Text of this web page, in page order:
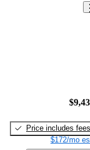
Price includes fees
$172/mo